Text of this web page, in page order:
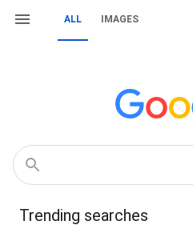
ALL IMAGES
Trending searches